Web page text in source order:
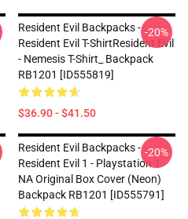
Resident Evil Backpacks -
Resident Evil T-ShirtResident Evil
- Nemesis T-Shirt_ Backpack
RB1201 [ID555819]
$36.90 - $41.50
-20%
Resident Evil Backpacks -
Resident Evil 1 - Playstation 1
NA Original Box Cover (Neon)
Backpack RB1201 [ID555791]
-20%